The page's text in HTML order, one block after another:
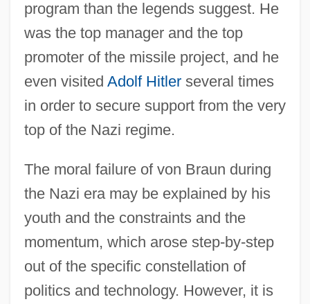
program than the legends suggest. He
was the top manager and the top
promoter of the missile project, and he
even visited Adolf Hitlerseveral times
in order to secure support from the very
top of the Nazi regime.
The moral failure of von Braun during
the Nazi era may be explained by his
youth and the constraints and the
momentum, which arose step-by-step
out of the specific constellation of
politics and technology. However, it is